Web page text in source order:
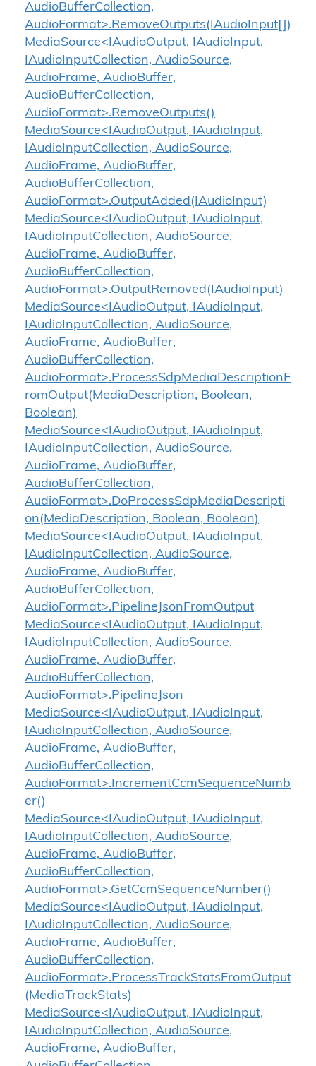
AudioBufferCollection,
AudioFormat>.RemoveOutputs(IAudioInput[])
MediaSource<IAudioOutput, IAudioInput,
IAudioInputCollection, AudioSource,
AudioFrame, AudioBuffer,
AudioBufferCollection,
AudioFormat>.RemoveOutputs()
MediaSource<IAudioOutput, IAudioInput,
IAudioInputCollection, AudioSource,
AudioFrame, AudioBuffer,
AudioBufferCollection,
AudioFormat>.OutputAdded(IAudioInput)
MediaSource<IAudioOutput, IAudioInput,
IAudioInputCollection, AudioSource,
AudioFrame, AudioBuffer,
AudioBufferCollection,
AudioFormat>.OutputRemoved(IAudioInput)
MediaSource<IAudioOutput, IAudioInput,
IAudioInputCollection, AudioSource,
AudioFrame, AudioBuffer,
AudioBufferCollection,
AudioFormat>.ProcessSdpMediaDescriptionF
romOutput(MediaDescription, Boolean,
Boolean)
MediaSource<IAudioOutput, IAudioInput,
IAudioInputCollection, AudioSource,
AudioFrame, AudioBuffer,
AudioBufferCollection,
AudioFormat>.DoProcessSdpMediaDescripti
on(MediaDescription, Boolean, Boolean)
MediaSource<IAudioOutput, IAudioInput,
IAudioInputCollection, AudioSource,
AudioFrame, AudioBuffer,
AudioBufferCollection,
AudioFormat>.PipelineJsonFromOutput
MediaSource<IAudioOutput, IAudioInput,
IAudioInputCollection, AudioSource,
AudioFrame, AudioBuffer,
AudioBufferCollection,
AudioFormat>.PipelineJson
MediaSource<IAudioOutput, IAudioInput,
IAudioInputCollection, AudioSource,
AudioFrame, AudioBuffer,
AudioBufferCollection,
AudioFormat>.IncrementCcmSequenceNumb
er()
MediaSource<IAudioOutput, IAudioInput,
IAudioInputCollection, AudioSource,
AudioFrame, AudioBuffer,
AudioBufferCollection,
AudioFormat>.GetCcmSequenceNumber()
MediaSource<IAudioOutput, IAudioInput,
IAudioInputCollection, AudioSource,
AudioFrame, AudioBuffer,
AudioBufferCollection,
AudioFormat>.ProcessTrackStatsFromOutput
(MediaTrackStats)
MediaSource<IAudioOutput, IAudioInput,
IAudioInputCollection, AudioSource,
AudioFrame, AudioBuffer,